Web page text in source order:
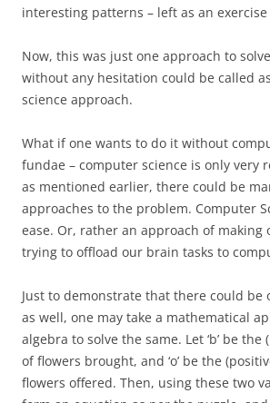
interesting patterns – left as an
Now, this was just one approach to
without any hesitation could be called
science approach.
What if one wants to do it without
fundae – computer science is only very
as mentioned earlier, there could be
approaches to the problem. Computer
ease. Or, rather an approach of making
trying to offload our brain tasks to
Just to demonstrate that there could be
as well, one may take a mathematical
algebra to solve the same. Let ‘b’ be
of flowers brought, and ‘o’ be the
flowers offered. Then, using these two